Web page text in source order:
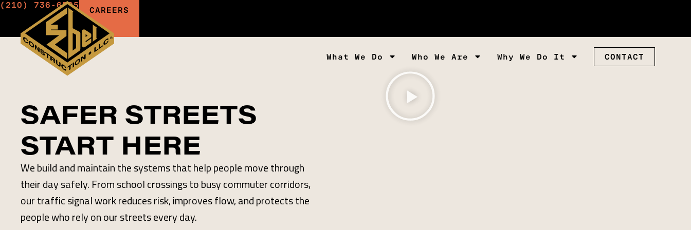
(210) 736-6595
CAREERS
What We Do Who We Are Why We Do It CONTACT
SAFER STREETS
START HERE
We build and maintain the systems that help people move through
their day safely. From school crossings to busy commuter corridors,
our traffic signal work reduces risk, improves flow, and protects the
people who rely on our streets every day.